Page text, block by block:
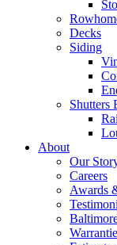
Decks
Siding
Shutters
About
Our
Careers
Awards